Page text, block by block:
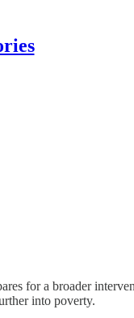
for a broader
into poverty.